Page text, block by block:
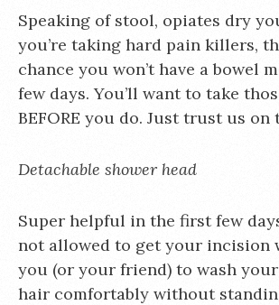
Speaking of stool, opiates dry
you’re taking hard pain killers,
chance you won’t have a bowel
few days. You’ll want to take
BEFORE you do. Just trust us on
Detachable shower head
Super helpful in the first few
not allowed to get your incision
you (or your friend) to wash
hair comfortably without